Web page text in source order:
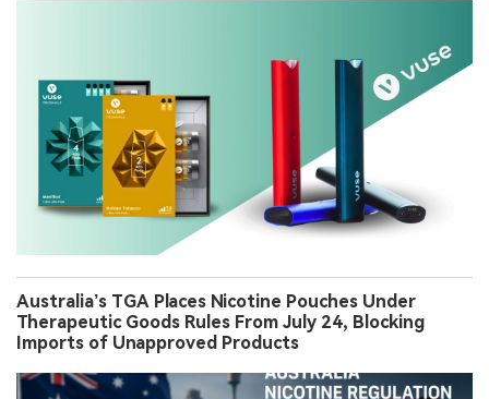
Australia’s TGA Places Nicotine Pouches Under
Therapeutic Goods Rules From July 24, Blocking
Imports of Unapproved Products